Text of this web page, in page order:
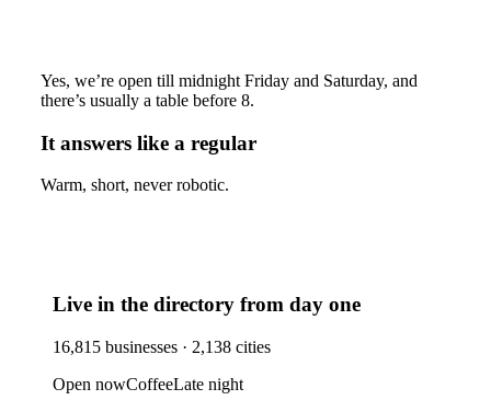
Yes, we’re open till midnight Friday and Saturday, and
there’s usually a table before 8.
It answers like a regular
Warm, short, never robotic.
Live in the directory from day one
16,815 businesses · 2,138 cities
Open nowCoffeeLate night